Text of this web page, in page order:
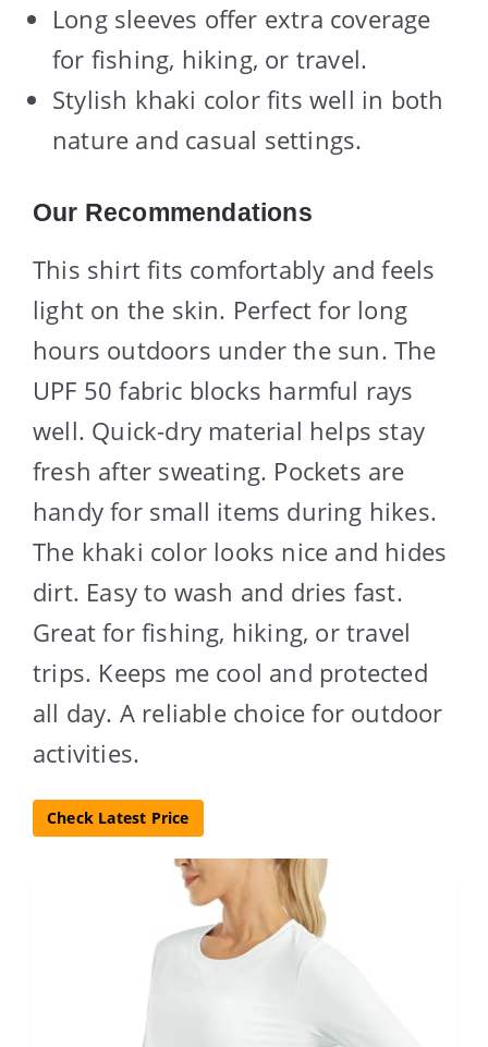
Long sleeves offer extra coverage
for fishing, hiking, or travel.
Stylish khaki color fits well in both
nature and casual settings.
Our Recommendations
This shirt fits comfortably and feels
light on the skin. Perfect for long
hours outdoors under the sun. The
UPF 50 fabric blocks harmful rays
well. Quick-dry material helps stay
fresh after sweating. Pockets are
handy for small items during hikes.
The khaki color looks nice and hides
dirt. Easy to wash and dries fast.
Great for fishing, hiking, or travel
trips. Keeps me cool and protected
all day. A reliable choice for outdoor
activities.
Check Latest Price